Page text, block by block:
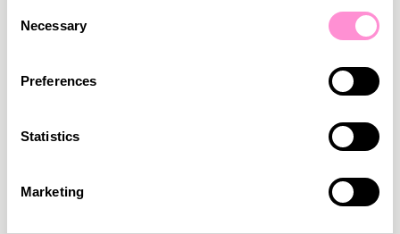
Selection
Necessary
Preferences
Statistics
Marketing
We are proud to become a MACH Certified
We are very happy to officially announce that we